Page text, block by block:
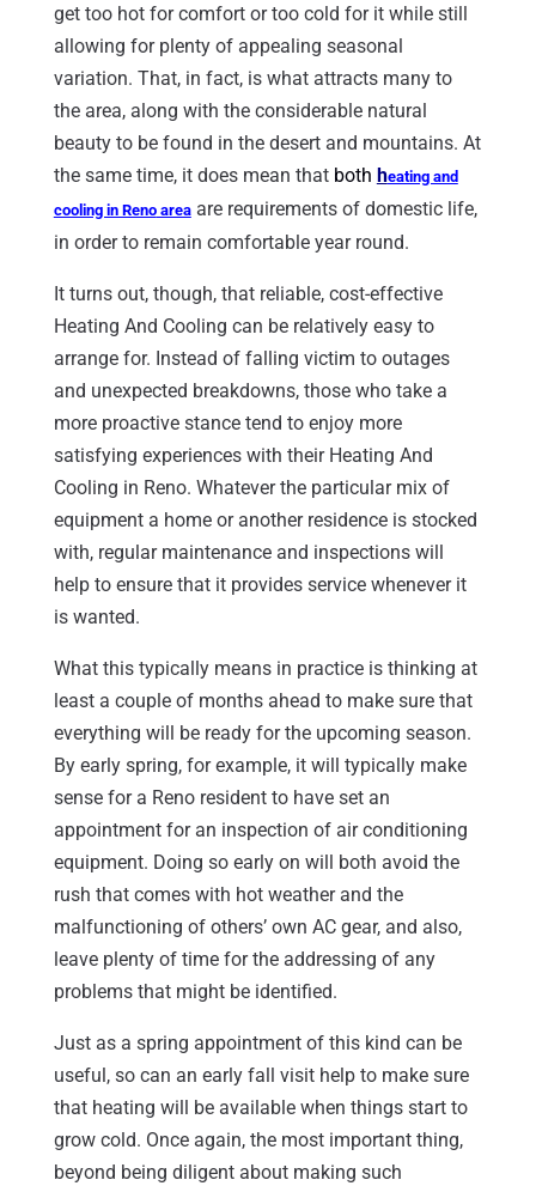
get too hot for comfort or too cold for it while still
allowing for plenty of appealing seasonal
variation. That, in fact, is what attracts many to
the area, along with the considerable natural
beauty to be found in the desert and mountains. At
the same time, it does mean that both heating and
cooling in Renoareaare requirements of domestic life,
in order to remain comfortable year round.
It turns out, though, that reliable, cost-effective
Heating And Cooling can be relatively easy to
arrange for. Instead of falling victim to outages
and unexpected breakdowns, those who take a
more proactive stance tend to enjoy more
satisfying experiences with their Heating And
Cooling in Reno. Whatever the particular mix of
equipment a home or another residence is stocked
with, regular maintenance and inspections will
help to ensure that it provides service whenever it
is wanted.
What this typically means in practice is thinking at
least a couple of months ahead to make sure that
everything will be ready for the upcoming season.
By early spring, for example, it will typically make
sense for a Reno resident to have set an
appointment for an inspection of air conditioning
equipment. Doing so early on will both avoid the
rush that comes with hot weather and the
malfunctioning of others’ own AC gear, and also,
leave plenty of time for the addressing of any
problems that might be identified.
Just as a spring appointment of this kind can be
useful, so can an early fall visit help to make sure
that heating will be available when things start to
grow cold. Once again, the most important thing,
beyond being diligent about making such